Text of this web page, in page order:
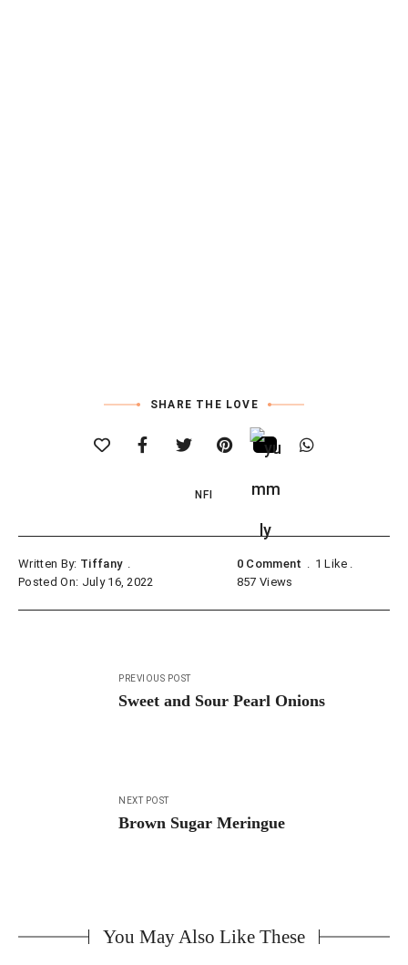
SHARE THE LOVE
NFI
Written By: Tiffany
Posted On: July 16, 2022
0 Comment 1 Like
857 Views
PREVIOUS POST
Sweet and Sour Pearl Onions
NEXT POST
Brown Sugar Meringue
You May Also Like These